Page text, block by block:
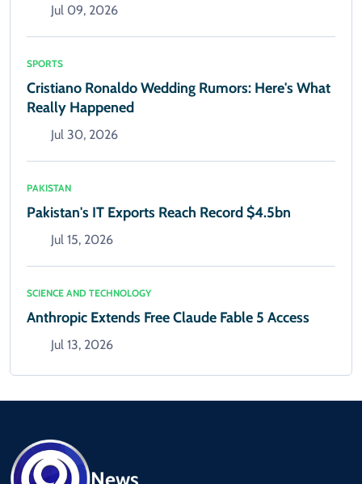
Jul 09, 2026
SPORTS
Cristiano Ronaldo Wedding Rumors: Here's What
Really Happened
Jul 30, 2026
PAKISTAN
Pakistan's IT Exports Reach Record $4.5bn
Jul 15, 2026
SCIENCE AND TECHNOLOGY
Anthropic Extends Free Claude Fable 5 Access
Jul 13, 2026